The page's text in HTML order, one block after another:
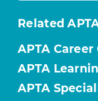
Related
APTA Career
APTA
APTA